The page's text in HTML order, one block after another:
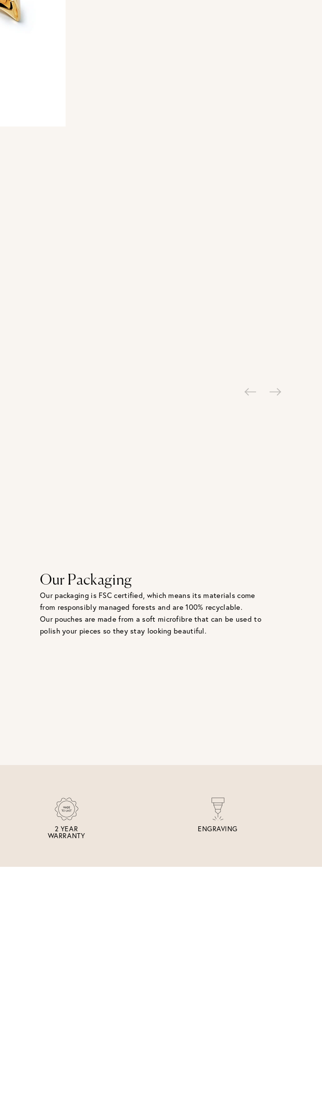
Our Packaging
Our packaging is FSC certified, which means its materials come
from responsibly managed forests and are 100% recyclable.
Our pouches are made from a soft microfibre that can be used to
polish your pieces so they stay looking beautiful.
2 YEAR
WARRANTY
ENGRAVING